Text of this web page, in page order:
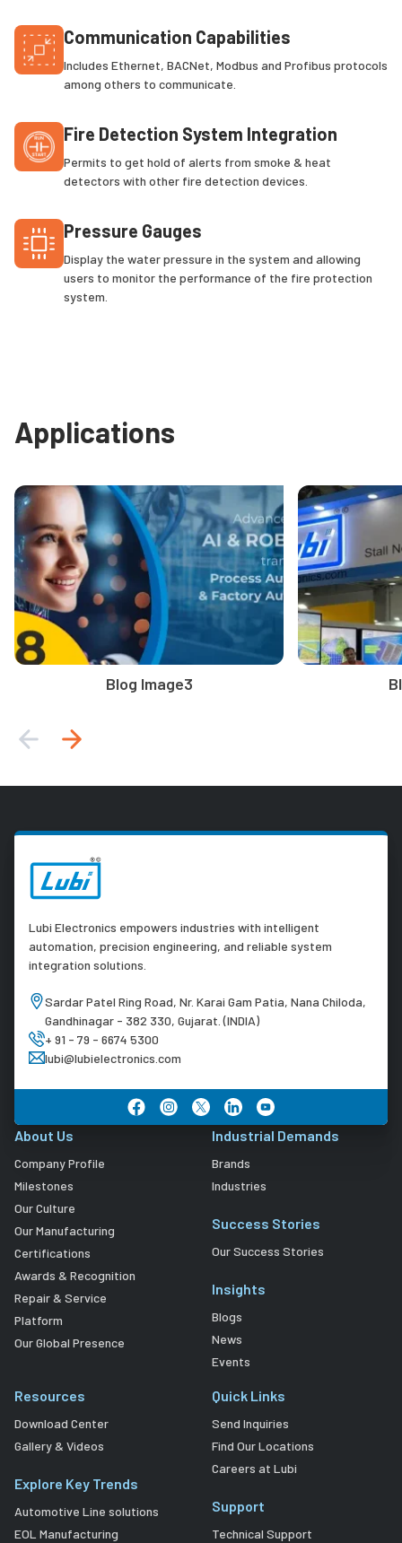
Communication Capabilities
Includes Ethernet, BACNet, Modbus and Profibus protocols
among others to communicate.
Fire Detection System Integration
Permits to get hold of alerts from smoke & heat
detectors with other fire detection devices.
Pressure Gauges
Display the water pressure in the system and allowing
users to monitor the performance of the fire protection
system.
Applications
Blog Image3
Lubi Electronics empowers industries with intelligent
automation, precision engineering, and reliable system
integration solutions.
Sardar Patel Ring Road, Nr. Karai Gam Patia, Nana Chiloda,
Gandhinagar - 382 330, Gujarat. (INDIA)
+ 91 - 79 - 6674 5300
lubi@lubielectronics.com
About Us
Company Profile
Milestones
Our Culture
Our Manufacturing
Certifications
Awards & Recognition
Repair & Service
Platform
Our Global Presence
Industrial Demands
Brands
Industries
Success Stories
Our Success Stories
Insights
Blogs
News
Events
Resources
Download Center
Gallery & Videos
Explore Key Trends
Automotive Line solutions
EOL Manufacturing
Quick Links
Send Inquiries
Find Our Locations
Careers at Lubi
Support
Technical Support